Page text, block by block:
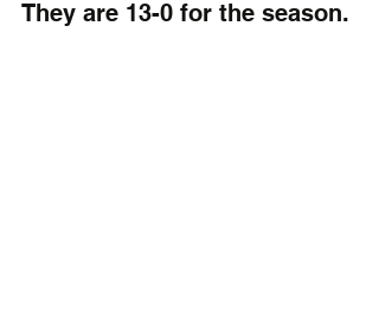
They are 13-0 for the season.